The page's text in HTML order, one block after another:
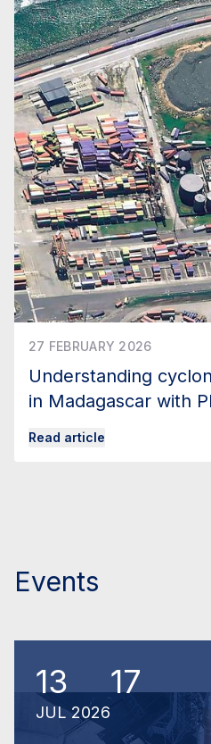
27 FEBRUARY 2026
Understanding
in Madagascar with
Read article
Events
13
JUL 2026
17